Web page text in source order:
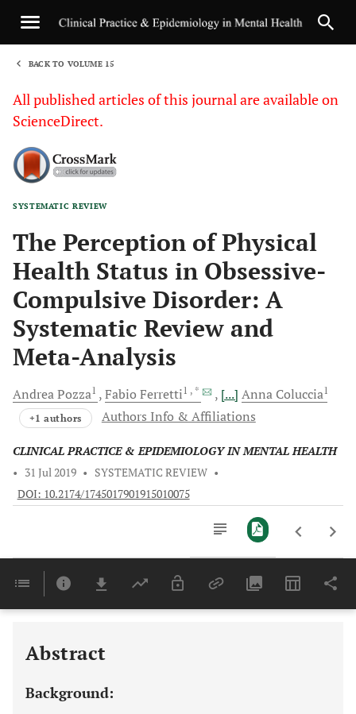
BACK TO VOLUME 15
All published articles of this journal are available on
ScienceDirect.
SYSTEMATIC REVIEW
The Perception of Physical
Health Status in Obsessive-
Compulsive Disorder: A
Systematic Review and
Meta-Analysis
AndreaPozza1 Fabio Ferretti1 , * [...] Anna Coluccia1
+1 authors Authors Info & Affiliations
CLINICAL PRACTICE & EPIDEMIOLOGY IN MENTAL HEALTH
•
31 Jul 2019 • SYSTEMATIC REVIEW •
DOI: 10.2174/1745017901915010075
Last 6 Months 11,803
Abstract
Background: